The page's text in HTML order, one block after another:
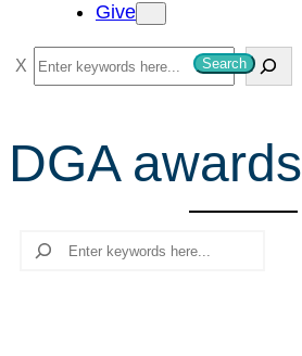
Give
S
e
r
c
Search
DGA awards
Search